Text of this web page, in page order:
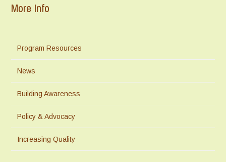
More Info
Program Resources
News
Building Awareness
Policy & Advocacy
Increasing Quality